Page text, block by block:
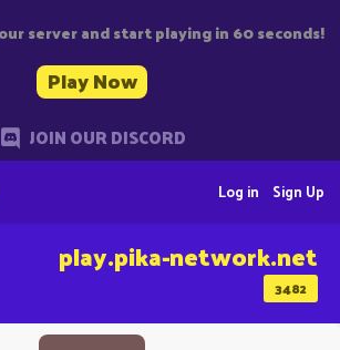
server and start playing in 60 seconds!
Play Now
JOIN OUR DISCORD
Sign Up
Log in
3482
play.pika-network.net